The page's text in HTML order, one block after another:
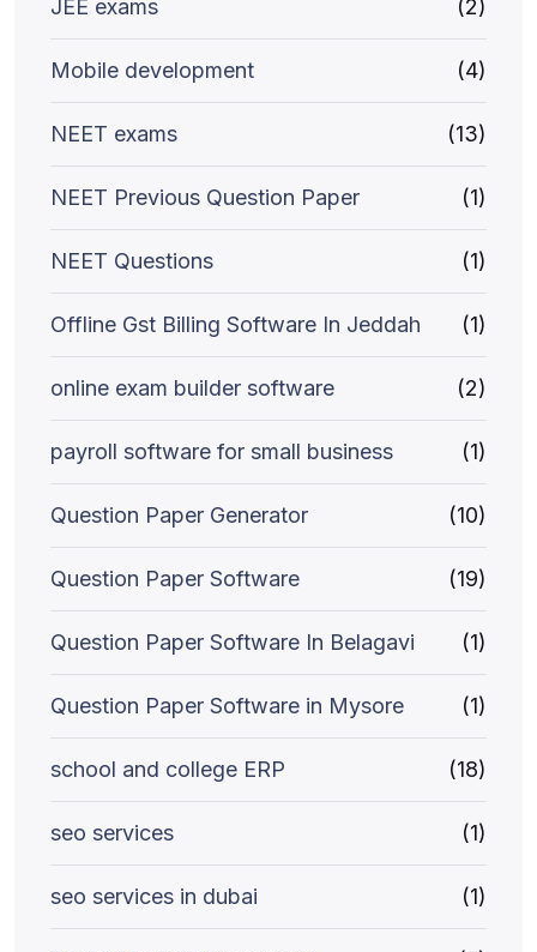
JEE exams (2)
Mobile development (4)
NEET exams (13)
NEET Previous Question Paper (1)
NEET Questions (1)
Offline Gst Billing Software In Jeddah (1)
online exam builder software (2)
payroll software for small business (1)
Question Paper Generator (10)
Question Paper Software (19)
Question Paper Software In Belagavi (1)
Question Paper Software in Mysore (1)
school and college ERP (18)
seo services (1)
seo services in dubai (1)